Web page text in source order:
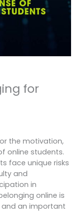
for
the motivation,
online students.
face unique risks
and
in
online is
an important